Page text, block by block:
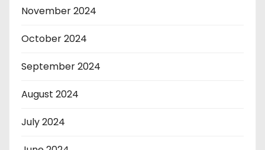
November 2024
October 2024
September 2024
August 2024
July 2024